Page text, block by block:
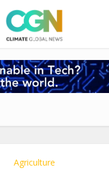
Agriculture